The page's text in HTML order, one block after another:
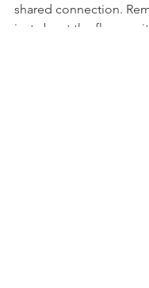
shared connection.
just about the flowers;